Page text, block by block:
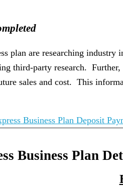
plan are researching
third-party research.
sales and cost. This
Business Plan Deposit
Business Plan